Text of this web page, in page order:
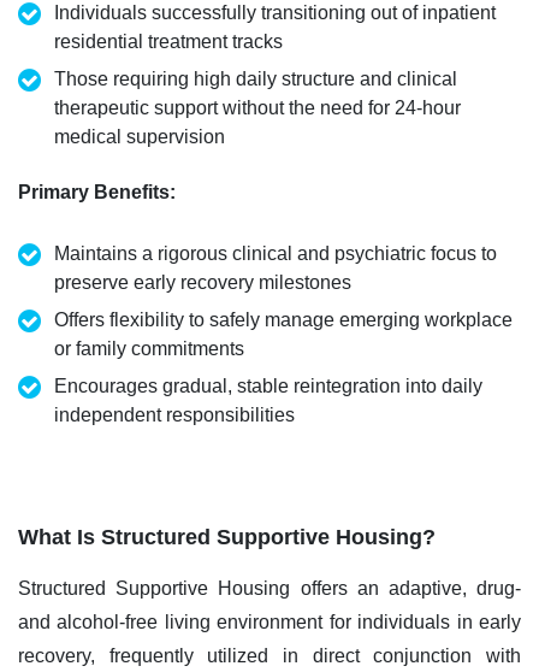
Individuals successfully transitioning out of inpatient
residential treatment tracks
Those requiring high daily structure and clinical
therapeutic support without the need for 24-hour
medical supervision
Primary Benefits:
Maintains a rigorous clinical and psychiatric focus to
preserve early recovery milestones
Offers flexibility to safely manage emerging workplace
or family commitments
Encourages gradual, stable reintegration into daily
independent responsibilities
What Is Structured Supportive Housing?
Structured Supportive Housing offers an adaptive, drug-
and alcohol-free living environment for individuals in early
recovery, frequently utilized in direct conjunction with